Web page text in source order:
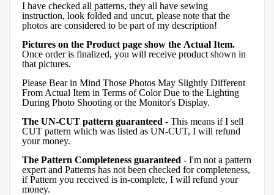
I have checked all patterns, they all have sewing
instruction, look folded and uncut, please note that the
photos are considered to be part of my description!
Pictures on the Product page show the Actual Item.
Once order is finalized, you will receive product shown in
that pictures.
Please Bear in Mind Those Photos May Slightly Different
From Actual Item in Terms of Color Due to the Lighting
During Photo Shooting or the Monitor's Display.
The UN-CUT pattern guaranteed - This means if I sell
CUT pattern which was listed as UN-CUT, I will refund
your money.
The Pattern Completeness guaranteed - I'm not a pattern
expert and Patterns has not been checked for completeness,
if Pattern you received is in-complete, I will refund your
money.